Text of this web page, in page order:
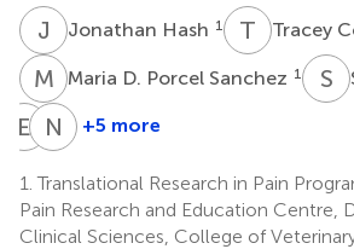
J HJonathan Hash 1 T CTracey
M DMaria D. Porcel Sanchez 1 S A
EHEmily
1
N A Nichola
Thompson
3
+5 more
1. Translational Research in Pain
Pain Research and Education Centre,
Clinical Sciences, College of